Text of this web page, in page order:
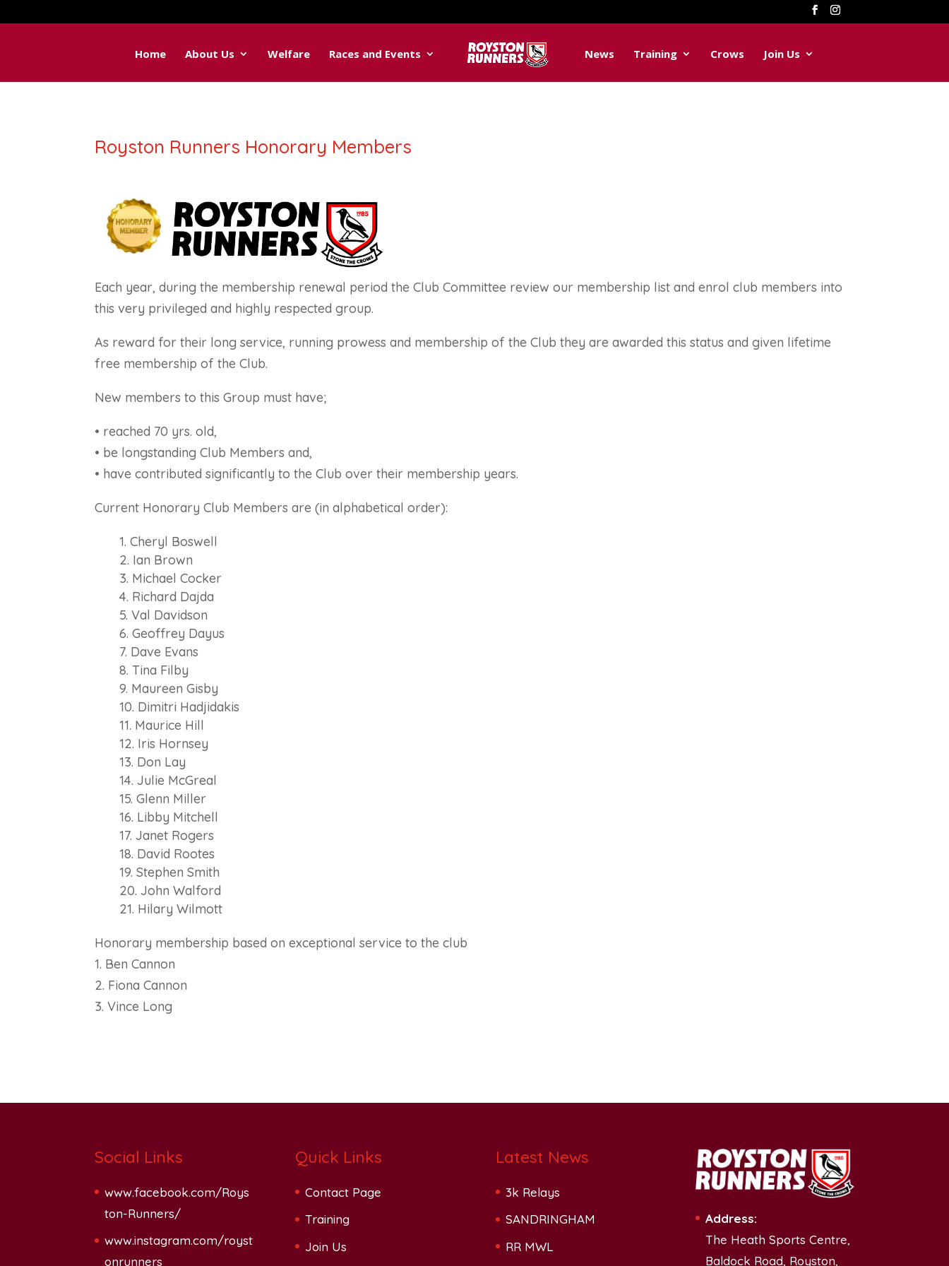
Home About Us Welfare Races and Events News Training Crows Join Us
Royston Runners Honorary Members
Each year, during the membership renewal period the Club Committee review our membership list and enrol club members into
this very privileged and highly respected group.
As reward for their long service, running prowess and membership of the Club they are awarded this status and given lifetime
free membership of the Club.
New members to this Group must have;
• reached 70 yrs. old,
• be longstanding Club Members and,
• have contributed significantly to the Club over their membership years.
Current Honorary Club Members are (in alphabetical order):
Cheryl Boswell
Ian Brown
Michael Cocker
Richard Dajda
Val Davidson
Geoffrey Dayus
Dave Evans
Tina Filby
Maureen Gisby
Dimitri Hadjidakis
Maurice Hill
Iris Hornsey
Don Lay
Julie McGreal
Glenn Miller
Libby Mitchell
Janet Rogers
David Rootes
Stephen Smith
John Walford
Hilary Wilmott
Honorary membership based on exceptional service to the club
1. Ben Cannon
2. Fiona Cannon
3. Vince Long
Social Links
www.facebook.com/Roys
ton-Runners/
www.instagram.com/royst
onrunners
Quick Links
Contact Page
Training
Join Us
Latest News
3k Relays
SANDRINGHAM
RR MWL
Address:
The Heath Sports Centre,
Baldock Road, Royston,